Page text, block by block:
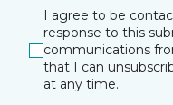
I agree to be
response to this
communications
that I can
at any time.